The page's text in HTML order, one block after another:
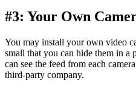
#3: Your Own
You may install your own video
small that you can hide them in a
can see the feed from each
third-party company.